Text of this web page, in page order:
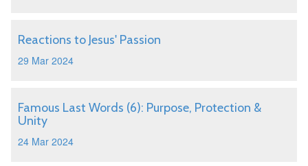
Reactions to Jesus' Passion
29 Mar 2024
Famous Last Words (6): Purpose, Protection &
Unity
24 Mar 2024